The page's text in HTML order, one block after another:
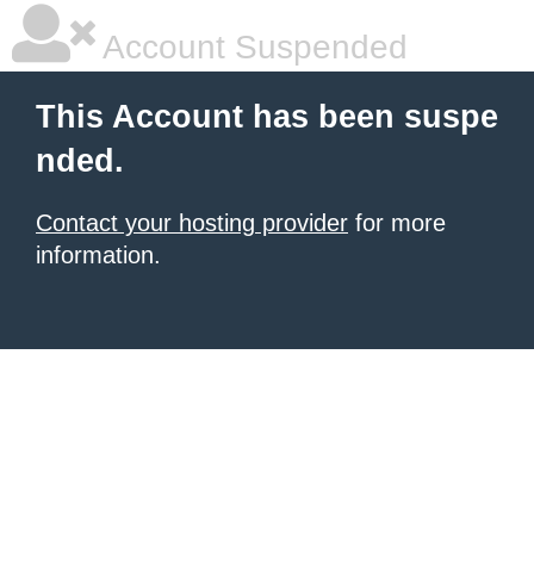
Account Suspended
This Account has been suspe
nded.
Contact your hosting provider for more
information.